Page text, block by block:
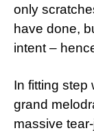
only
have done,
intent –
In fitting step
grand
massive